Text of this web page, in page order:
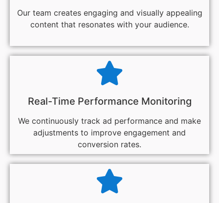
Our team creates engaging and visually appealing
content that resonates with your audience.
Real-Time Performance Monitoring
We continuously track ad performance and make
adjustments to improve engagement and
conversion rates.